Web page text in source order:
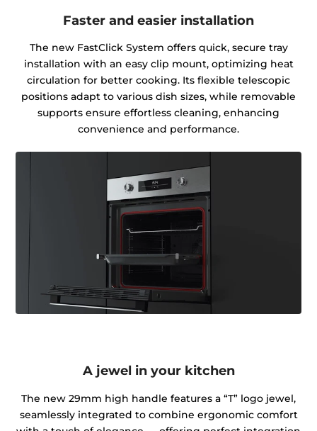
Faster and easier installation
The new FastClick System offers quick, secure tray
installation with an easy clip mount, optimizing heat
circulation for better cooking. Its flexible telescopic
positions adapt to various dish sizes, while removable
supports ensure effortless cleaning, enhancing
convenience and performance.
A jewel in your kitchen
The new 29mm high handle features a “T” logo jewel,
seamlessly integrated to combine ergonomic comfort